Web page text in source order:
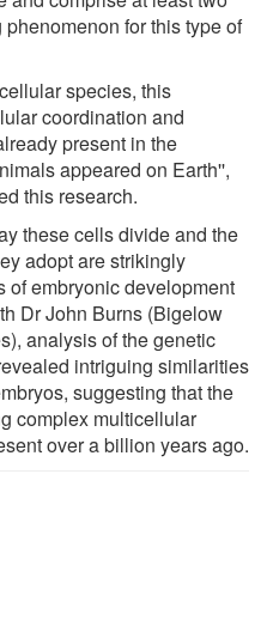
for this type of
species, this
coordination and
present in the
appeared on Earth'',
this research.
these cells divide and the
adopt are strikingly
of embryonic development
Dr John Burns (Bigelow
analysis of the genetic
intriguing similarities
suggesting that the
complex multicellular
over a billion years ago.